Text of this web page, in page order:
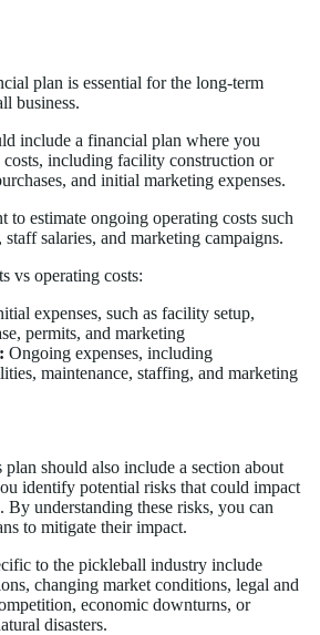
plan is essential for the long-term
business.
include a financial plan where you
costs, including facility construction or
and initial marketing expenses.
estimate ongoing operating costs such
salaries, and marketing campaigns.
vs operating costs:
expenses, such as facility setup,
permits, and marketing
Ongoing expenses, including
maintenance, staffing, and marketing
should also include a section about
identify potential risks that could impact
By understanding these risks, you can
to mitigate their impact.
to the pickleball industry include
changing market conditions, legal and
economic downturns, or
disasters.